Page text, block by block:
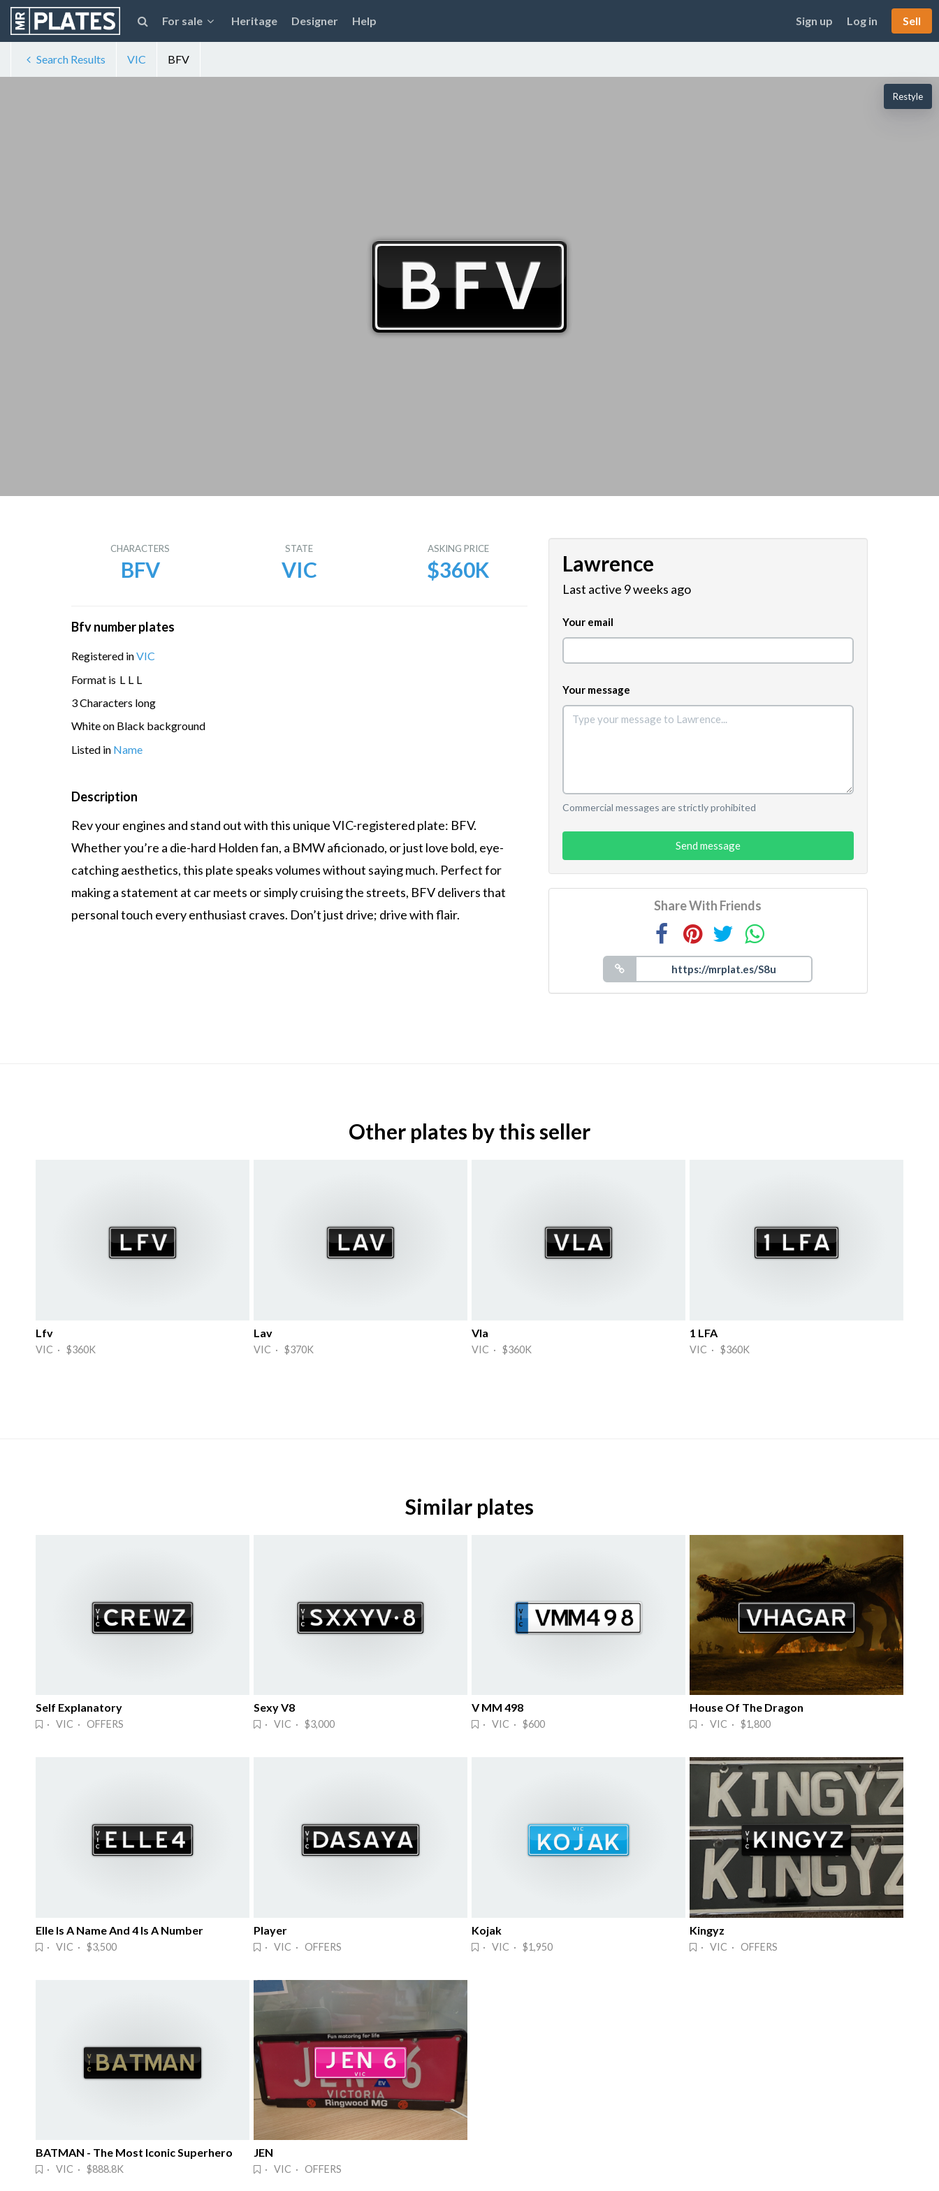
For sale Heritage Designer Help Sign up Log in Sell
Search Results VIC BFV
Restyle
CHARACTERS
BFV
STATE
VIC
ASKING PRICE
$360K
Bfv number plates
Registered inVIC
Format is L L L
3 Characters long
White on Black background
Listed in Name
Description
Rev your engines and stand out with this unique VIC-registered plate: BFV.
Whether you’re a die-hard Holden fan, a BMW aficionado, or just love bold, eye-
catching aesthetics, this plate speaks volumes without saying much. Perfect for
making a statement at car meets or simply cruising the streets, BFV delivers that
personal touch every enthusiast craves. Don’t just drive; drive with flair.
Lawrence
Last active 9 weeks ago
Your email
Your message
Commercial messages are strictly prohibited
Send message
Share With Friends
Other plates by this seller
Lfv
VIC · $360K
Lav
VIC · $370K
Vla
VIC · $360K
1 LFA
VIC · $360K
Similar plates
Self Explanatory
· VIC · OFFERS
Sexy V8
· VIC · $3,000
V MM 498
· VIC · $600
House Of The Dragon
· VIC · $1,800
Elle Is A Name And 4 Is A Number
· VIC · $3,500
Player
· VIC · OFFERS
Kojak
· VIC · $1,950
Kingyz
· VIC · OFFERS
BATMAN - The Most Iconic Superhero
· VIC · $888.8K
JEN
· VIC · OFFERS